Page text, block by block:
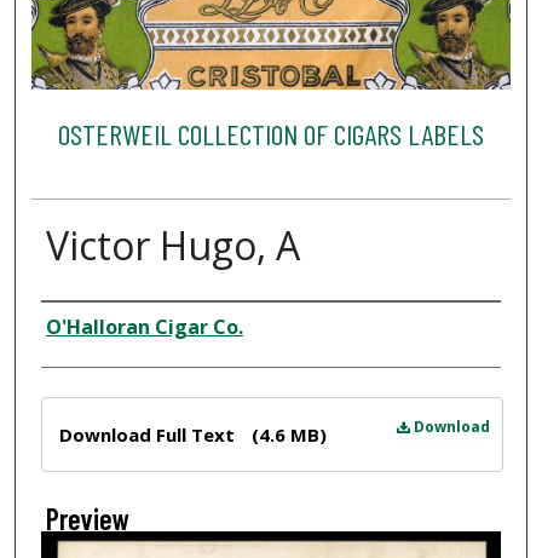
OSTERWEIL COLLECTION OF CIGARS LABELS
Victor Hugo, A
Creator
O'Halloran Cigar Co.
Download
Download Full Text (4.6 MB)
Preview